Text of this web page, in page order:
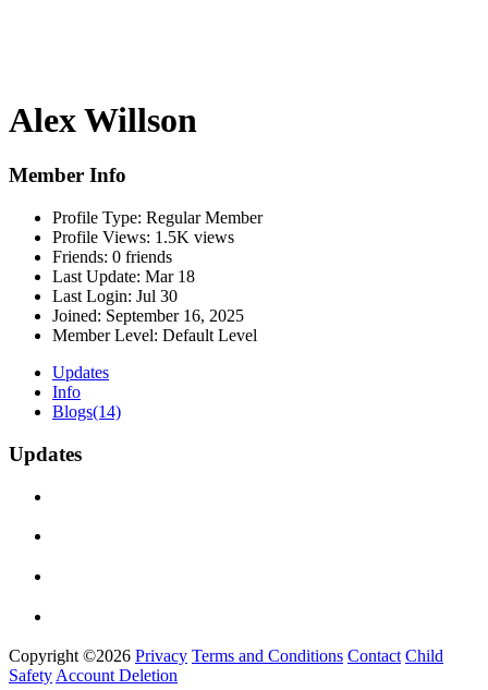
Alex Willson
Member Info
Profile Type: Regular Member
Profile Views: 1.5K views
Friends: 0 friends
Last Update: Mar 18
Last Login: Jul 30
Joined: September 16, 2025
Member Level: Default Level
Updates
Info
Blogs(14)
Updates
Copyright ©2026 Privacy Terms and Conditions Contact Child
SafetyAccount Deletion